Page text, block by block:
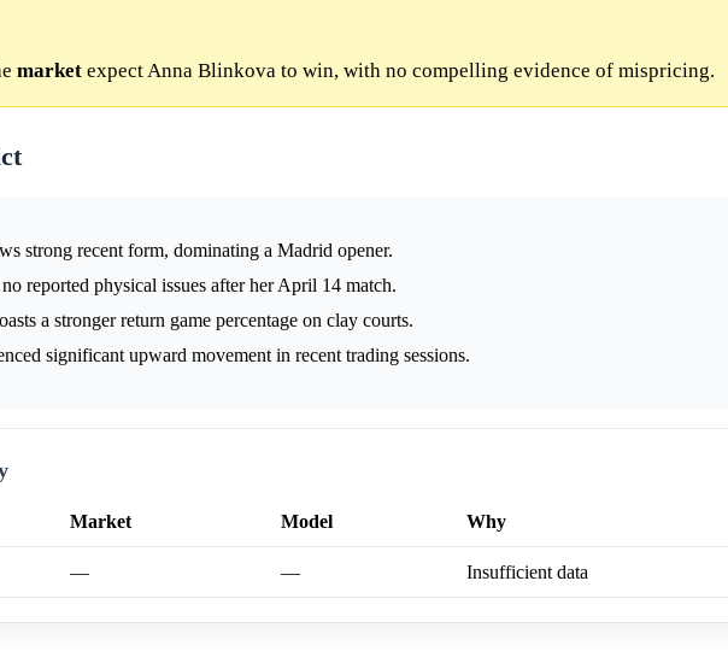
market expect Anna Blinkova to win, with no compelling evidence of mispricing.
strong recent form, dominating a Madrid opener.
reported physical issues after her April 14 match.
a stronger return game percentage on clay courts.
significant upward movement in recent trading sessions.
Market Model Why
— — Insufficient data